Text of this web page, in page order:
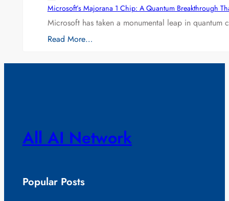
Microsoft’s Majorana 1 Chip: A Quantum Breakthrough
Microsoft has taken a monumental leap in
Read More…
All AI Network
Popular Posts